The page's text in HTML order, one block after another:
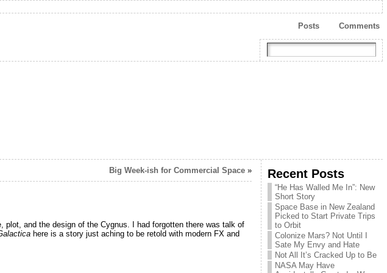
Comments
Posts
Big Week-ish for Commercial Space»
and the design of the Cygnus. I had forgotten there was talk of
here is a story just aching to be retold with modern FX and
Recent Posts
“He Has Walled Me In”: New
Short Story
Space Base in New Zealand
Picked to Start Private Trips
to Orbit
Colonize Mars? Not Until I
Sate My Envy and Hate
Not All It’s Cracked Up to Be
NASA May Have